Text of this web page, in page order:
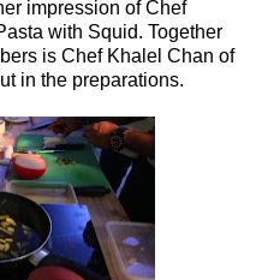
impression of Chef
with Squid. Together
is Chef Khalel Chan of
in the preparations.